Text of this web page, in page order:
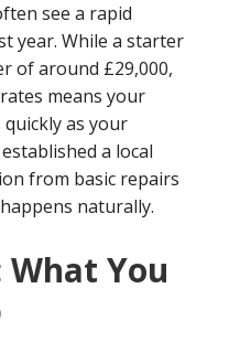
see a rapid
year. While a starter
of around £29,000,
means your
as your
a local
from basic repairs
naturally.
What You